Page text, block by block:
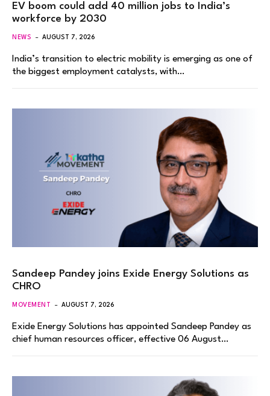
EV boom could add 40 million jobs to India’s
workforce by 2030
NEWS AUGUST 7, 2026
India’s transition to electric mobility is emerging as one of
the biggest employment catalysts, with…
Sandeep Pandey joins Exide Energy Solutions as
CHRO
MOVEMENT AUGUST 7, 2026
Exide Energy Solutions has appointed Sandeep Pandey as
chief human resources officer, effective 06 August…